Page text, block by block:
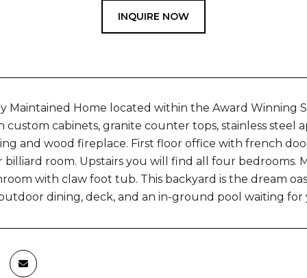
INQUIRE NOW
Maintained Home located within the Award Winning
custom cabinets, granite counter tops, stainless steel
and wood fireplace. First floor office with french
billiard room. Upstairs you will find all four bedrooms.
with claw foot tub. This backyard is the dream
dining, deck, and an in-ground pool waiting